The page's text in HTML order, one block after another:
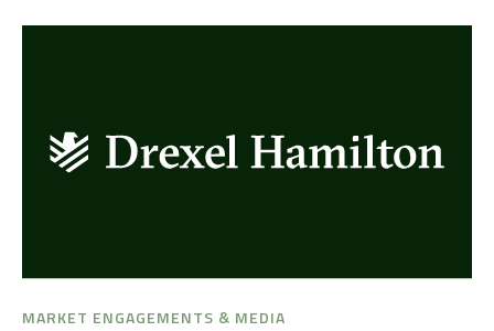
MARKET ENGAGEMENTS & MEDIA